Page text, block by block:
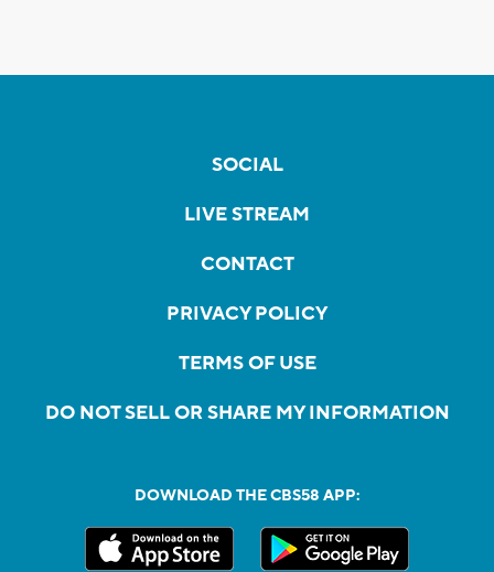
SOCIAL
LIVE STREAM
CONTACT
PRIVACY POLICY
TERMS OF USE
DO NOT SELL OR SHARE MY INFORMATION
DOWNLOAD THE CBS58 APP: